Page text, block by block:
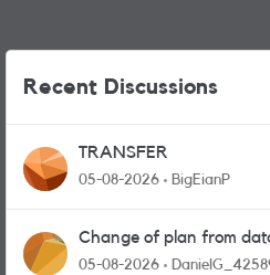
Recent Discussions
TRANSFER
05-08-2026 BigEianP
Change of plan from
and messages
05-08-2026